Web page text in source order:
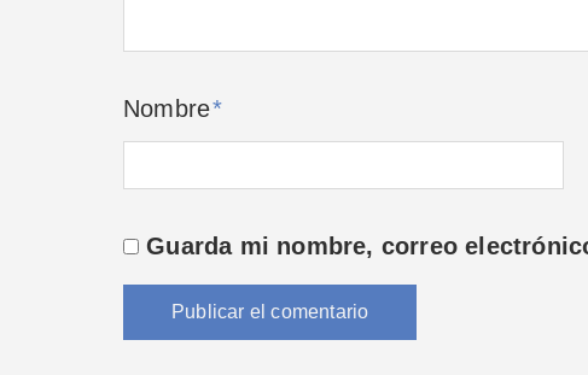
Nombre*
Guarda mi nombre, correo